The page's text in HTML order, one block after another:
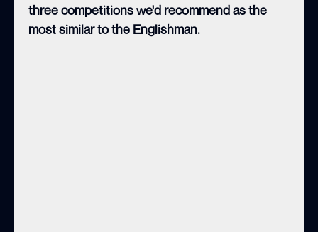
three competitions we'd recommend as the
most similar to the Englishman.